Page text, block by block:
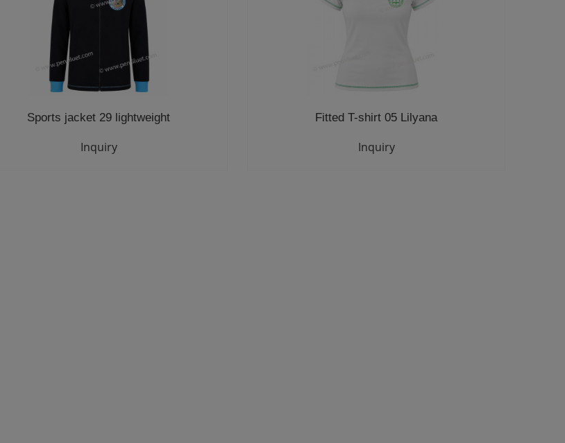
Sports jacket 29 lightweight
Inquiry
Fitted T-shirt 05 Lilyana
Inquiry